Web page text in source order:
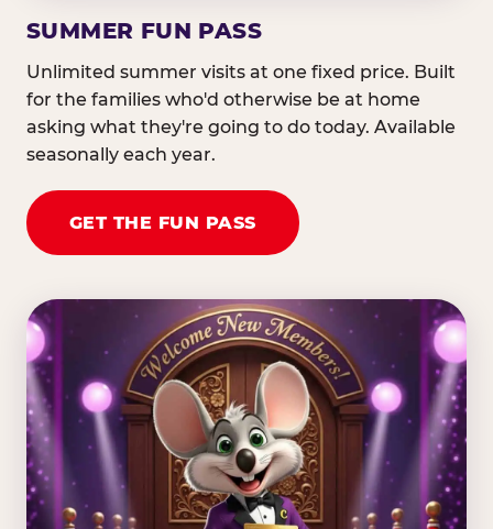
SUMMER FUN PASS
Unlimited summer visits at one fixed price. Built
for the families who'd otherwise be at home
asking what they're going to do today. Available
seasonally each year.
GET THE FUN PASS